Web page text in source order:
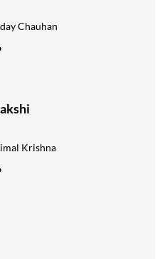
Chauhan
Krishna